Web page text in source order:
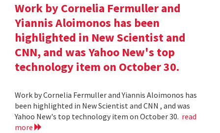
Work by Cornelia Fermuller and
Yiannis Aloimonos has been
highlighted in New Scientist and
CNN, and was Yahoo New's top
technology item on October 30.
Work by Cornelia Fermuller and Yiannis Aloimonos has
been highlighted in New Scientist and CNN , and was
Yahoo New's top technology item on October 30. read
more